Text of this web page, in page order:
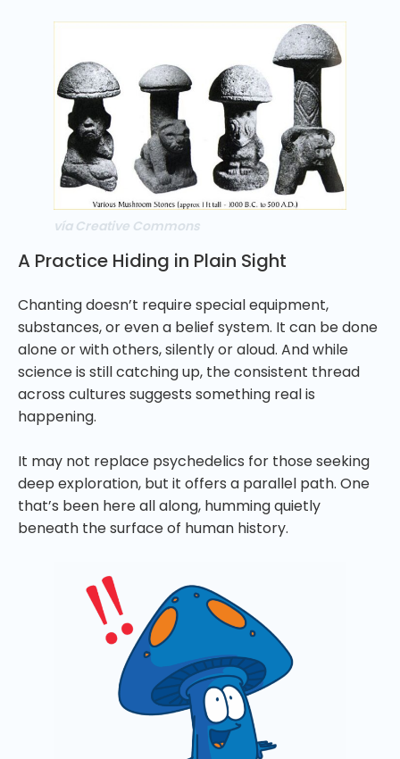
vía Creative Commons
A Practice Hiding in Plain Sight
Chanting doesn’t require special equipment,
substances, or even a belief system. It can be done
alone or with others, silently or aloud. And while
science is still catching up, the consistent thread
across cultures suggests something real is
happening.
It may not replace psychedelics for those seeking
deep exploration, but it offers a parallel path. One
that’s been here all along, humming quietly
beneath the surface of human history.